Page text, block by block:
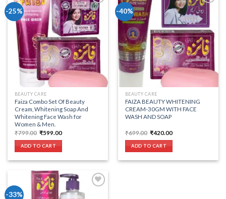
-25%
Add to wishlist
BEAUTY CARE
Faiza Combo Set Of Beauty
Cream, Whitening Soap And
Whitening Face Wash for
Women & Men.
₹799.00 Original
was:
₹799.00.
₹599.00Current
ADD TO CART
-40%
Add to wishlist
BEAUTY CARE
FAIZA BEAUTY WHITENING
CREAM-30GM WITH FACE
WASH AND SOAP
₹699.00 Original
was:
₹699.00.
₹420.00Current
ADD TO CART
-33%